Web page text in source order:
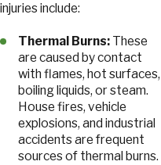
injuries include:
Thermal Burns: These
are caused by contact
with flames, hot surfaces,
boiling liquids, or steam.
House fires, vehicle
explosions, and industrial
accidents are frequent
sources of thermal burns.